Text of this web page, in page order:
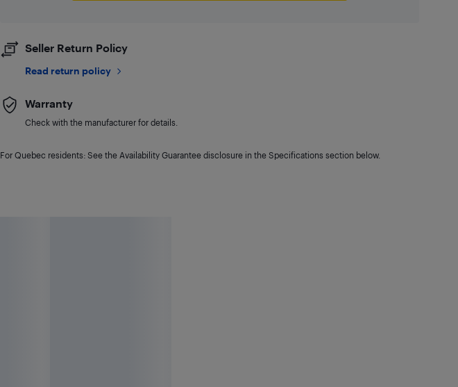
Seller Return Policy
Read return policy
Warranty
Check with the manufacturer for details.
For Quebec residents: See the Availability Guarantee disclosure in the Specifications section below.